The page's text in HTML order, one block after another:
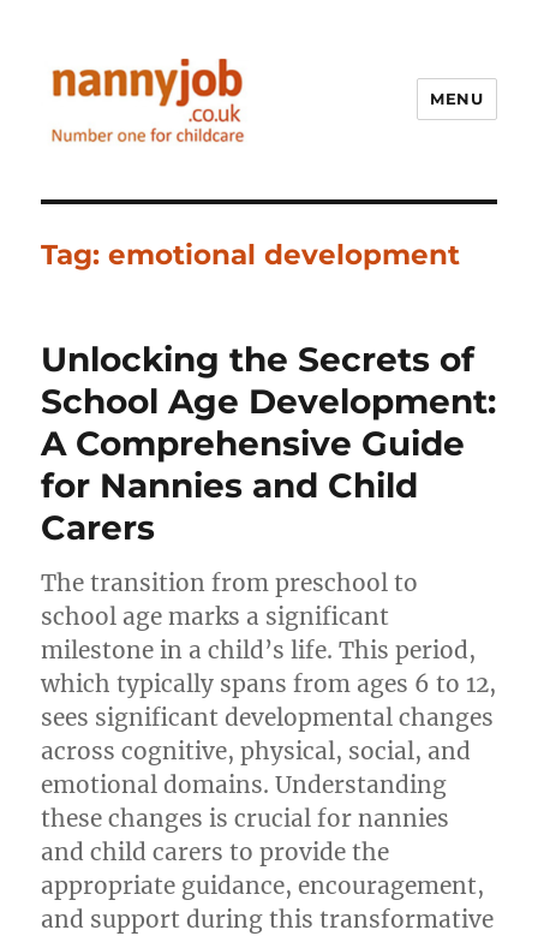
MENU
Tag:emotional development
Unlocking the Secrets of
School Age Development:
A Comprehensive Guide
for Nannies and Child
Carers
The transition from preschool to
school age marks a significant
milestone in a child’s life. This period,
which typically spans from ages 6 to 12,
sees significant developmental changes
across cognitive, physical, social, and
emotional domains. Understanding
these changes is crucial for nannies
and child carers to provide the
appropriate guidance, encouragement,
and support during this transformative